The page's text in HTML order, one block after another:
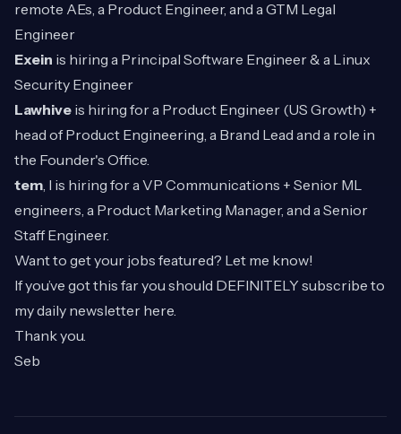
remote AEs, a Product Engineer, and a GTM Legal
Engineer
Exein is hiring a Principal Software Engineer & a Linux
Security Engineer
Lawhive is hiring for a Product Engineer (US Growth) +
head of Product Engineering, a Brand Lead and a role in
the Founder's Office.
tem, l is hiring for a VP Communications + Senior ML
engineers, a Product Marketing Manager, and a Senior
Staff Engineer.
Want to get your jobs featured? Let me know!
If you’ve got this far you should DEFINITELY subscribe to
my daily newsletter here.
Thank you.
Seb